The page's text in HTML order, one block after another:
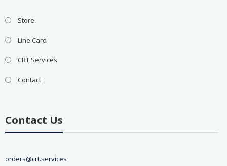
Store
Line Card
CRT Services
Contact
Contact Us
orders@crt.services